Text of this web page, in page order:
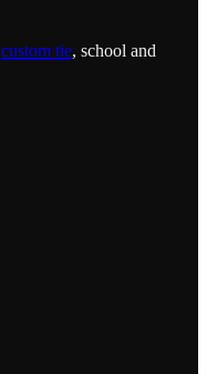
custom tie, school and